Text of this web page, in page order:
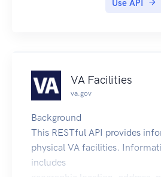
Use API
VA Facilities
va.gov
Background
This RESTful API provides
physical VA facilities.
includes